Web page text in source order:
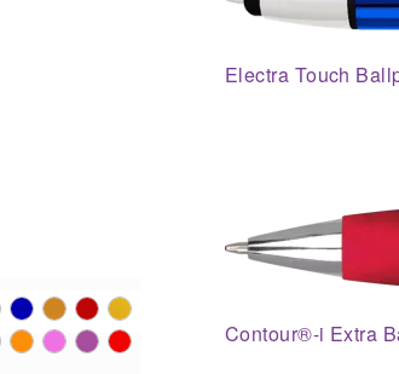
Electra Touch
Contour®-i Extra
?> ?> ?> ?>